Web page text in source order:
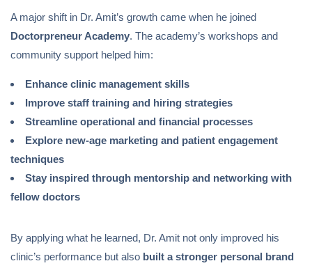
A major shift in Dr. Amit’s growth came when he joined
Doctorpreneur Academy. The academy’s workshops and
community support helped him:
Enhance clinic management skills
Improve staff training and hiring strategies
Streamline operational and financial processes
Explore new-age marketing and patient engagement
techniques
Stay inspired through mentorship and networking with
fellow doctors
By applying what he learned, Dr. Amit not only improved his
clinic’s performance but also built a stronger personal brand